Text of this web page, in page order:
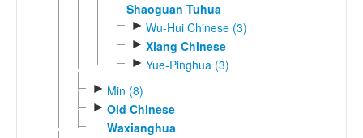
Shaoguan Tuhua
► Wu-Hui Chinese (3)
► Xiang Chinese
► Yue-Pinghua (3)
► Min (8)
► Old Chinese
Waxianghua